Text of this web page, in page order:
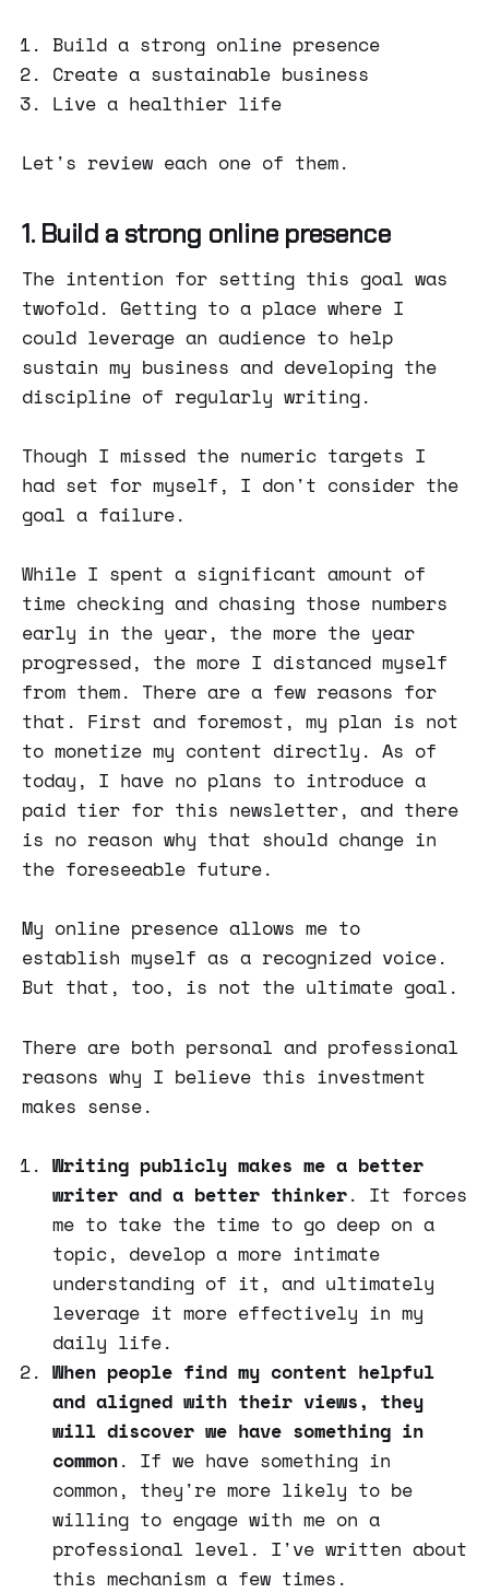
Build a strong online presence
Create a sustainable business
Live a healthier life
Let's review each one of them.
1. Build a strong online presence
The intention for setting this goal was
twofold. Getting to a place where I
could leverage an audience to help
sustain my business and developing the
discipline of regularly writing.
Though I missed the numeric targets I
had set for myself, I don't consider the
goal a failure.
While I spent a significant amount of
time checking and chasing those numbers
early in the year, the more the year
progressed, the more I distanced myself
from them. There are a few reasons for
that. First and foremost, my plan is not
to monetize my content directly. As of
today, I have no plans to introduce a
paid tier for this newsletter, and there
is no reason why that should change in
the foreseeable future.
My online presence allows me to
establish myself as a recognized voice.
But that, too, is not the ultimate goal.
There are both personal and professional
reasons why I believe this investment
makes sense.
Writing publicly makes me a better
writer and a better thinker. It forces
me to take the time to go deep on a
topic, develop a more intimate
understanding of it, and ultimately
leverage it more effectively in my
daily life.
When people find my content helpful
and aligned with their views, they
will discover we have something in
common. If we have something in
common, they're more likely to be
willing to engage with me on a
professional level. I've written about
this mechanism a few times.